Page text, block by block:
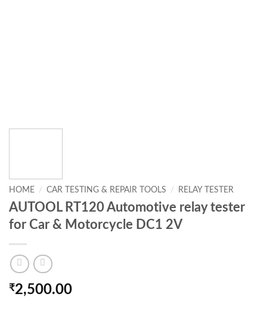
HOME / CAR TESTING & REPAIR TOOLS / RELAY TESTER
AUTOOL RT120 Automotive relay tester
for Car & Motorcycle DC1 2V
₹2,500.00